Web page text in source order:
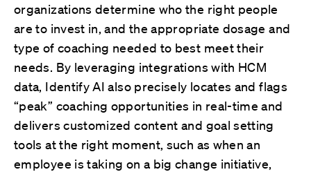
organizations determine who the right people
are to invest in, and the appropriate dosage and
type of coaching needed to best meet their
needs. By leveraging integrations with HCM
data, Identify AI also precisely locates and flags
“peak” coaching opportunities in real-time and
delivers customized content and goal setting
tools at the right moment, such as when an
employee is taking on a big change initiative,